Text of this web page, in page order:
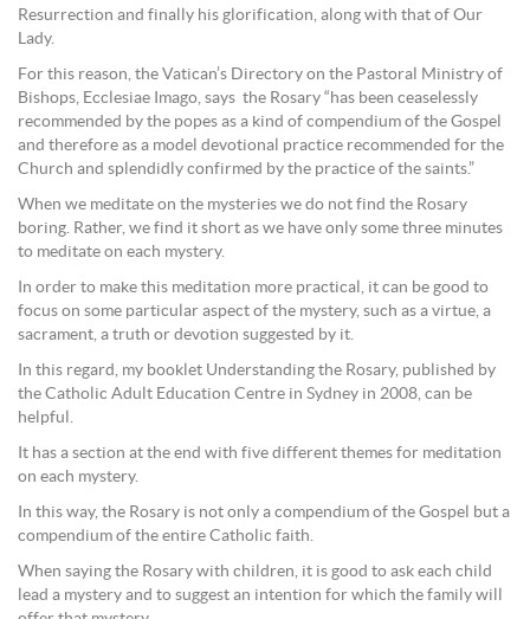
Resurrection and finally his glorification, along with that of Our
Lady.
For this reason, the Vatican’s Directory on the Pastoral Ministry of
Bishops, Ecclesiae Imago, says the Rosary “has been ceaselessly
recommended by the popes as a kind of compendium of the Gospel
and therefore as a model devotional practice recommended for the
Church and splendidly confirmed by the practice of the saints.”
When we meditate on the mysteries we do not find the Rosary
boring. Rather, we find it short as we have only some three minutes
to meditate on each mystery.
In order to make this meditation more practical, it can be good to
focus on some particular aspect of the mystery, such as a virtue, a
sacrament, a truth or devotion suggested by it.
In this regard, my booklet Understanding the Rosary, published by
the Catholic Adult Education Centre in Sydney in 2008, can be
helpful.
It has a section at the end with five different themes for meditation
on each mystery.
In this way, the Rosary is not only a compendium of the Gospel but a
compendium of the entire Catholic faith.
When saying the Rosary with children, it is good to ask each child
lead a mystery and to suggest an intention for which the family will